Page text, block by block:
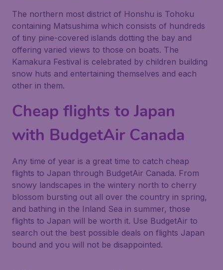
The northern most district of Honshu is Tohoku
containing Matsushima which consists of hundreds
of tiny pine-covered islands dotting the bay and
offering varied views to those on boats. The
Kamakura Festival is celebrated by children building
snow huts and entertaining themselves and each
other in them.
Cheap flights to Japan
with BudgetAir Canada
Any time of year is a great time to catch cheap
flights to Japan through BudgetAir Canada. From
snowy landscapes in the wintery north to cherry
blossom bursting out all over the country in spring,
and bathing in the Inland Sea in summer, those
flights to Japan will be worth it. Use BudgetAir to
search out the best possible deals on flights Japan
bound and you will not be disappointed.